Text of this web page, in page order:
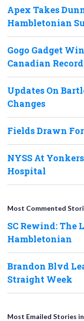
Apex Takes
Hambletonian
Gogo Gadget
Canadian
Updates On
Changes
Fields Drawn
NYSS At
Hospital
Most Commented
SC Rewind: The
Hambletonian
Brandon Blvd
Straight Week
Most Emailed Stories